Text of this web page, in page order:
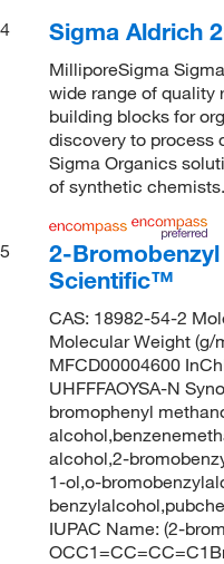
4
Sigma Aldrich
MilliporeSigma
wide range of quality
building blocks for
discovery to process
Sigma Organics
of synthetic chemists.
5
2-
Scientific™
CAS: 18982-54-2
Molecular Weight (g/
MFCD00004600
UHFFFAOYSA-N
bromophenyl
alcohol,2-
1-ol,o-
IUPAC Name: (2-